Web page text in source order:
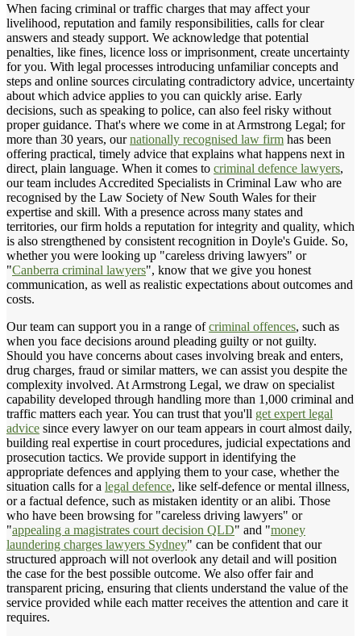
When facing criminal or traffic charges that may affect your
livelihood, reputation and family responsibilities, calls for clear
answers and steady support. We acknowledge that potential
penalties, like fines, licence loss or imprisonment, create uncertainty
for you. With legal processes introducing unfamiliar concepts and
steps and online sources circulating contradictory advice, uncertainty
about which advice applies to you can quickly arise. Early
decisions, such as speaking to police, can also feel risky without
proper guidance. That's where we come in at Armstrong Legal; for
more than 30 years, ournationally recognised law firm has been
offering practical, timely advice that explains what happens next in
direct, plain language. When it comes to criminal defence lawyers,
our team includes Accredited Specialists in Criminal Law who are
recognised by the Law Society of New South Wales for their
expertise and skill. With a presence across many states and
territories, our firm holds a reputation for integrity and quality, which
is also strengthened by consistent recognition in Doyle's Guide. So,
whether you were looking up "careless driving lawyers" or
"Canberra criminal lawyers", know that we give you honest
communication, as well as realistic expectations about outcomes and
costs.
Our team can support you in a range ofcriminal offences, such as
when you face decisions around pleading guilty or not guilty.
Should you have concerns about cases involving break and enters,
drug charges, fraud or similar matters, we can assist you despite the
complexity involved. At Armstrong Legal, we draw on specialist
capability developed through handling more than 1,000 criminal and
traffic matters each year. You can trust that you'll get expert legal
advice since every lawyer on our team appears in court almost daily,
building real expertise in court procedures, judicial expectations and
prosecution tactics. We provide support in identifying the
appropriate defences and applying them to your case, whether the
situation calls for a legal defence, like self-defence or mental illness,
or a factual defence, such as mistaken identity or an alibi. Those
who have been browsing for "careless driving lawyers" or
"appealing a magistrates court decision QLD" and "money
laundering charges lawyers Sydney" can be confident that our
structured approach will not overlook any detail and will position
the case for the best possible outcome. We also offer fair and
transparent pricing, ensuring that clients understand the value of the
service provided while each matter receives the attention and care it
requires.